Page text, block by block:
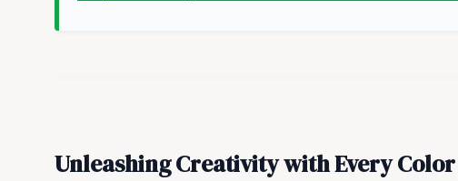
Unleashing Creativity with Every Color